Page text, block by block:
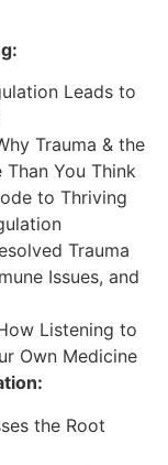
Leads to
Trauma & the
You Think
to Thriving
Trauma
Issues, and
Listening to
Own Medicine
the Root